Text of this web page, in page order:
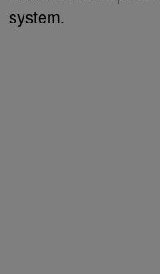
system.